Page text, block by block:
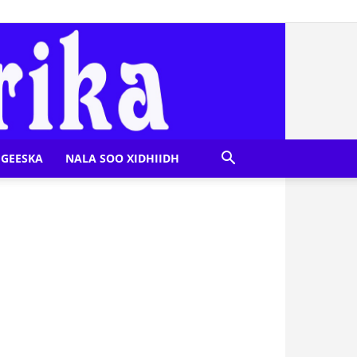
NALA SOO XIDHIIDH